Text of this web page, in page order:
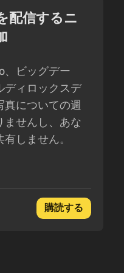
配信するニ
、ビッグデー
ディロックスデ
真についての週
ませんし、あな
しません。
購読する